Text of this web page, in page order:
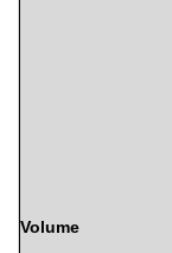
Volume